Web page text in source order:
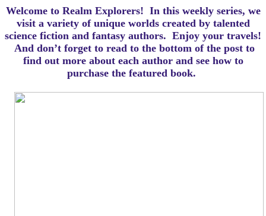
Welcome to Realm Explorers! In this weekly series, we
visit a variety of unique worlds created by talented
science fiction and fantasy authors. Enjoy your travels!
And don’t forget to read to the bottom of the post to
find out more about each author and see how to
purchase the featured book.